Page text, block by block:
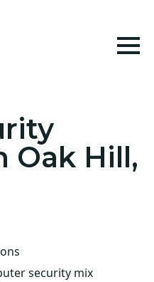
Oak Hill,
security mix